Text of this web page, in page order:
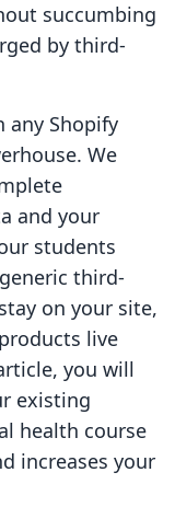
succumbing
by third-
any Shopify
We
and your
students
third-
on your site,
live
you will
existing
health course
increases your